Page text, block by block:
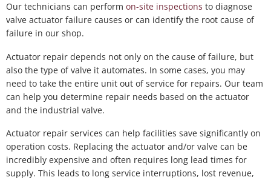
Our technicians can perform on-site inspections to diagnose
valve actuator failure causes or can identify the root cause of
failure in our shop.
Actuator repair depends not only on the cause of failure, but
also the type of valve it automates. In some cases, you may
need to take the entire unit out of service for repairs. Our team
can help you determine repair needs based on the actuator
and the industrial valve.
Actuator repair services can help facilities save significantly on
operation costs. Replacing the actuator and/or valve can be
incredibly expensive and often requires long lead times for
supply. This leads to long service interruptions, lost revenue,